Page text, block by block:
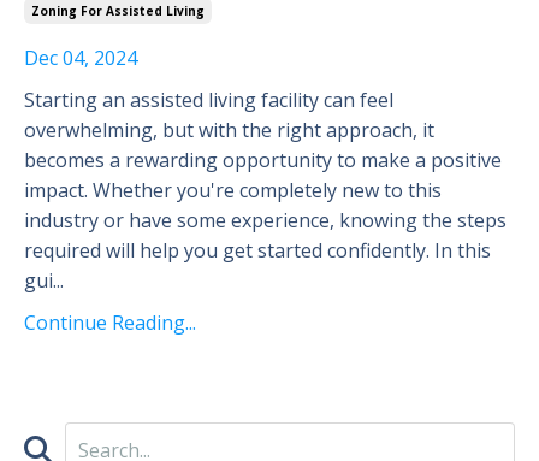
Zoning For Assisted Living
Dec 04, 2024
Starting an assisted living facility can feel
overwhelming, but with the right approach, it
becomes a rewarding opportunity to make a positive
impact. Whether you're completely new to this
industry or have some experience, knowing the steps
required will help you get started confidently. In this
gui...
Continue Reading...